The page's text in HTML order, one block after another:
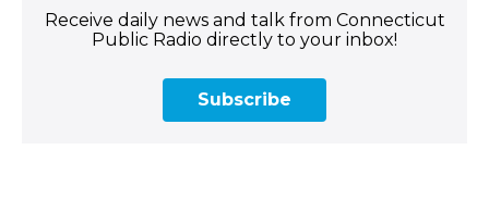
Receive daily news and talk from Connecticut
Public Radio directly to your inbox!
Subscribe